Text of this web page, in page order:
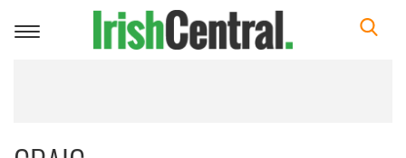
Toggle